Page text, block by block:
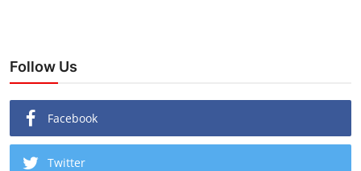
Follow Us
Facebook
Twitter